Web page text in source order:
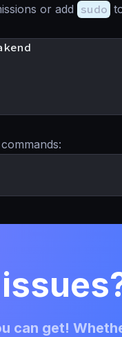
or add sudo
can get!